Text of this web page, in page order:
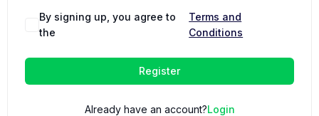
By signing up, you agree to
the
Terms and
Conditions
Register
Already have an account?Login